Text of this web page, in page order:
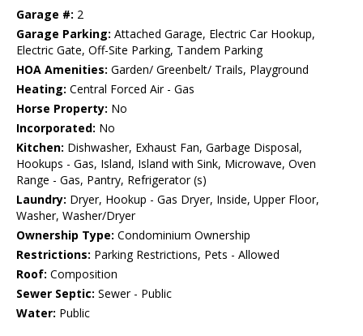
Garage #: 2
Garage Parking: Attached Garage, Electric Car Hookup,
Electric Gate, Off-Site Parking, Tandem Parking
HOA Amenities: Garden/ Greenbelt/ Trails, Playground
Heating: Central Forced Air - Gas
Horse Property: No
Incorporated: No
Kitchen: Dishwasher, Exhaust Fan, Garbage Disposal,
Hookups - Gas, Island, Island with Sink, Microwave, Oven
Range - Gas, Pantry, Refrigerator (s)
Laundry: Dryer, Hookup - Gas Dryer, Inside, Upper Floor,
Washer, Washer/Dryer
Ownership Type: Condominium Ownership
Restrictions: Parking Restrictions, Pets - Allowed
Roof: Composition
Sewer Septic: Sewer - Public
Water: Public